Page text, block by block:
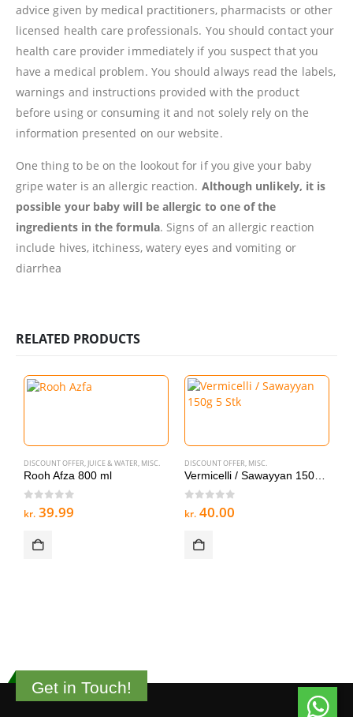
advice given by medical practitioners, pharmacists or other
licensed health care professionals. You should contact your
health care provider immediately if you suspect that you
have a medical problem. You should always read the labels,
warnings and instructions provided with the product
before using or consuming it and not solely rely on the
information presented on our website.
One thing to be on the lookout for if you give your baby
gripe water is an allergic reaction. Although unlikely, it is
possible your baby will be allergic to one of the
ingredients in the formula. Signs of an allergic reaction
include hives, itchiness, watery eyes and vomiting or
diarrhea
RELATED PRODUCTS
DISCOUNT OFFER, JUICE & WATER, MISC.
Rooh Afza 800 ml
out of 5
kr. 39.99
DISCOUNT OFFER, MISC.
Vermicelli / Sawayyan 150g 5 Stk
out of 5
kr. 40.00
Get in Touch!